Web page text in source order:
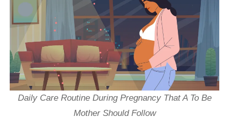
Daily Care Routine During Pregnancy That A To Be
Mother Should Follow